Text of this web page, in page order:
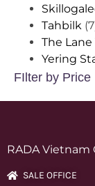
Tahbilk
The
Yering
FIlter by Price
RADA Vietnam
SALE OFFICE